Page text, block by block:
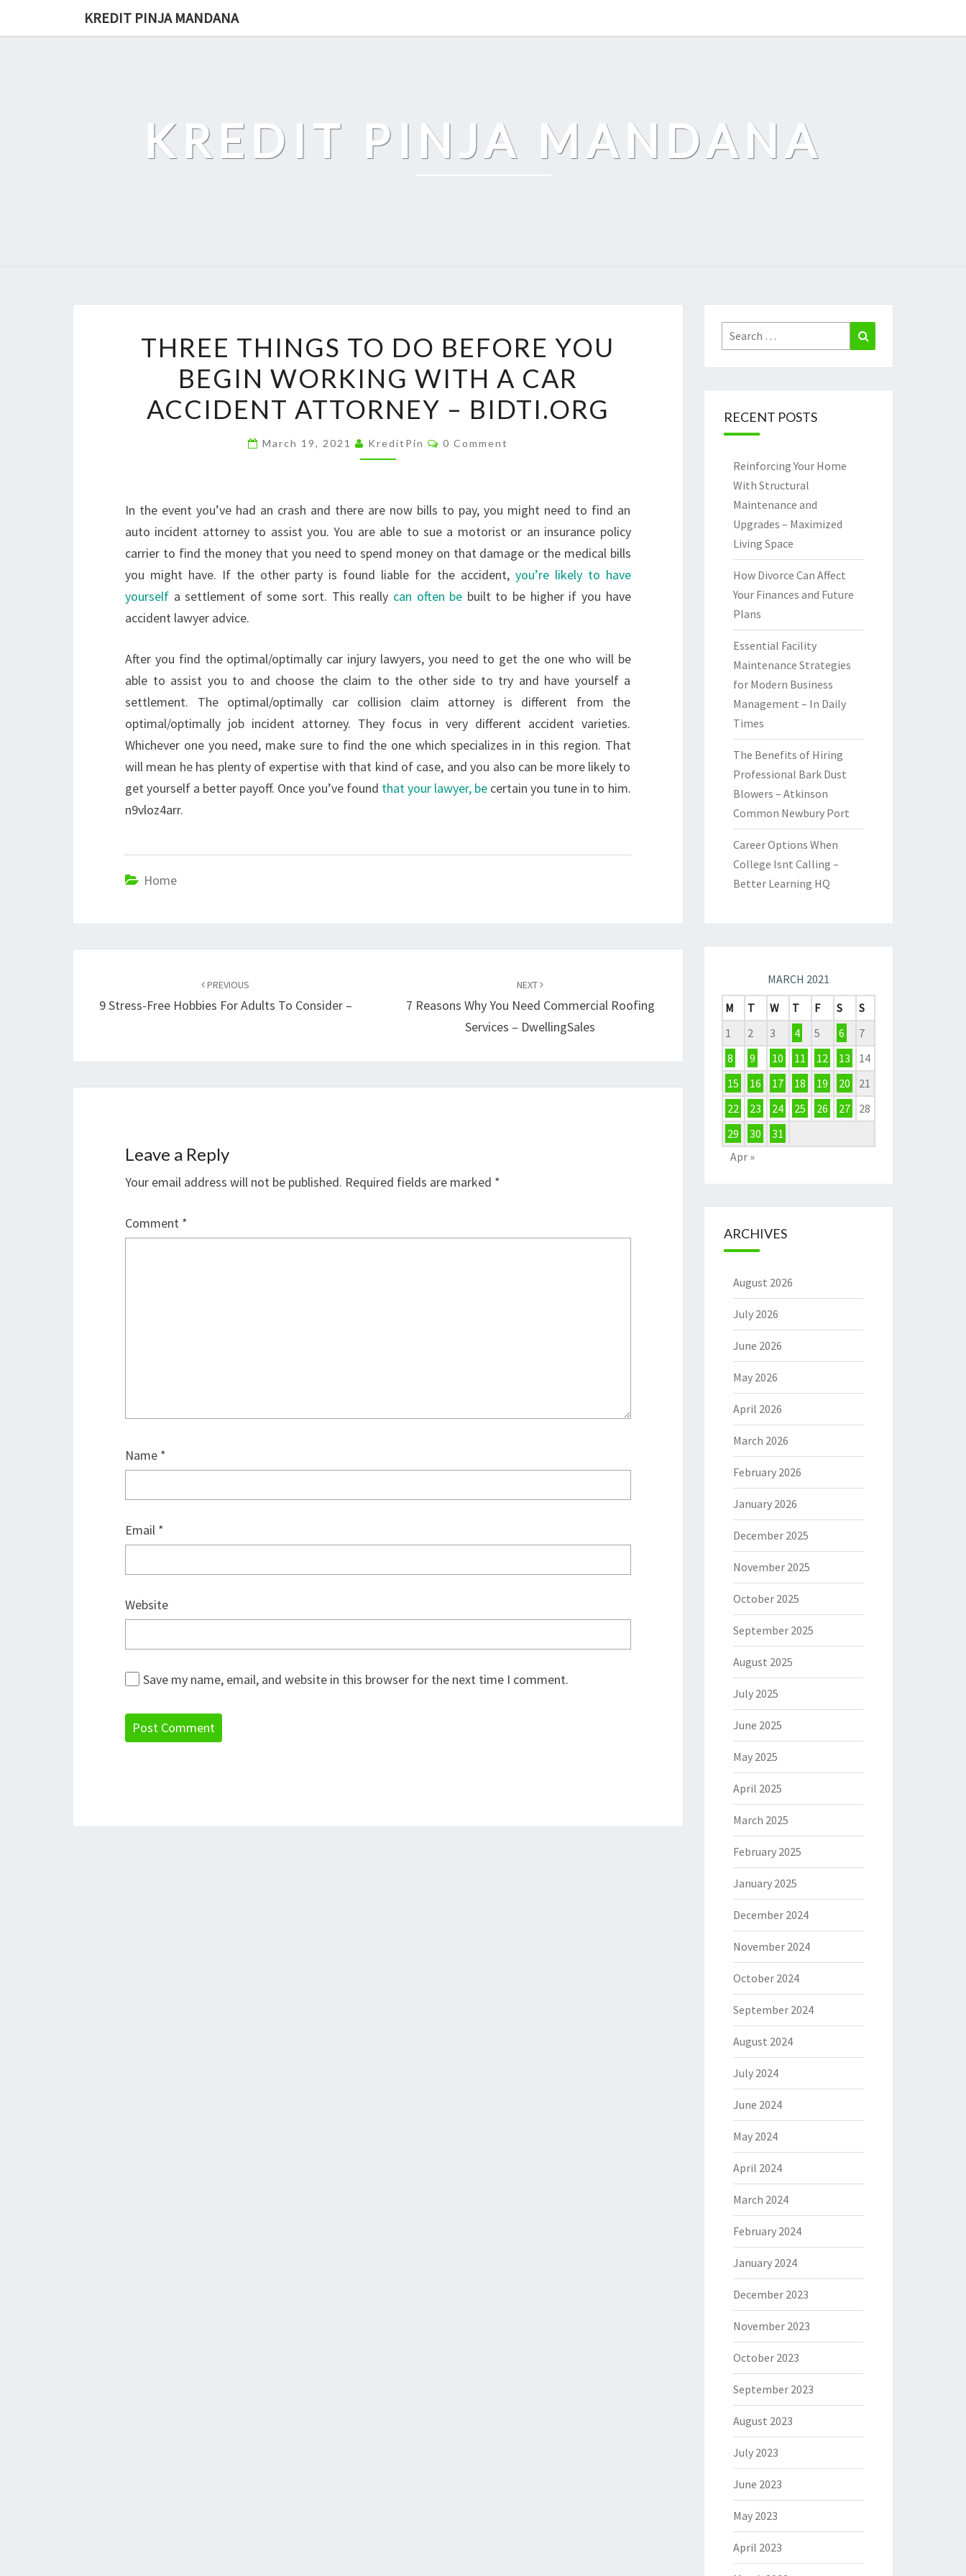
KREDIT PINJA MANDANA
KREDIT PINJA MANDANA
THINGS
TO
DO
BEFORE
BEGIN
ACCIDENT
–
THREE THINGS TO DO BEFORE YOU
BEGIN WORKING WITH A CAR
ACCIDENT ATTORNEY – BIDTI.ORG
March 19, 2021 KreditPin Comments
0 Comment
In the event you’ve had an crash and there are now bills to pay, you might need to find an
auto incident attorney to assist you. You are able to sue a motorist or an insurance policy
carrier to find the money that you need to spend money on that damage or the medical bills
you might have. If the other party is found liable for the accident, you’re likely to have
yourself a settlement of some sort. This really can often be built to be higher if you have
accident lawyer advice.
After you find the optimal/optimally car injury lawyers, you need to get the one who will be
able to assist you to and choose the claim to the other side to try and have yourself a
settlement. The optimal/optimally car collision claim attorney is different from the
optimal/optimally job incident attorney. They focus in very different accident varieties.
Whichever one you need, make sure to find the one which specializes in in this region. That
will mean he has plenty of expertise with that kind of case, and you also can be more likely to
get yourself a better payoff. Once you’ve found that your lawyer, be certain you tune in to him.
n9vloz4arr.
Home
PREVIOUS
9 Stress-Free Hobbies For Adults To Consider –
NEXT
7 Reasons Why You Need Commercial Roofing
Services – DwellingSales
Leave a Reply
Your email address will not be published. Required fields are marked *
Comment *
Name *
Email *
Website
Save my name, email, and website in this browser for the next time I comment.
Search
for:
RECENT POSTS
Reinforcing Your Home
With Structural
Maintenance and
Upgrades – Maximized
Living Space
How Divorce Can Affect
Your Finances and Future
Plans
Essential Facility
Maintenance Strategies
for Modern Business
Management – In Daily
Times
The Benefits of Hiring
Professional Bark Dust
Blowers – Atkinson
Common Newbury Port
Career Options When
College Isnt Calling –
Better Learning HQ
MARCH 2021
M
T W T F S
S
1
2 3 4 5 6
7
8
9 10 11 12 13
14
15
16 17 18 19 20
21
22
23 24 25 26 27
28
29
30
31
Apr »
ARCHIVES
August 2026
July 2026
June 2026
May 2026
April 2026
March 2026
February 2026
January 2026
December 2025
November 2025
October 2025
September 2025
August 2025
July 2025
June 2025
May 2025
April 2025
March 2025
February 2025
January 2025
December 2024
November 2024
October 2024
September 2024
August 2024
July 2024
June 2024
May 2024
April 2024
March 2024
February 2024
January 2024
December 2023
November 2023
October 2023
September 2023
August 2023
July 2023
June 2023
May 2023
April 2023